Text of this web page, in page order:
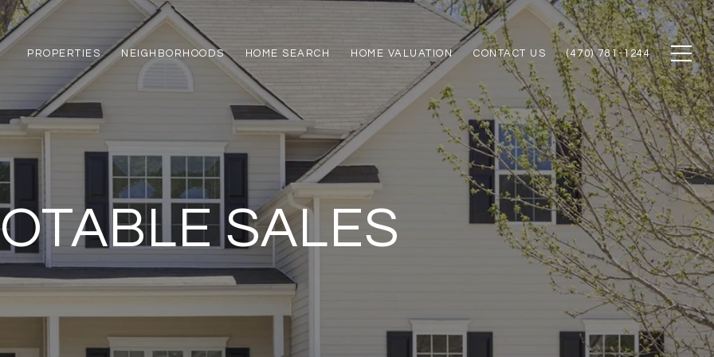
PROPERTIES NEIGHBORHOODS HOME SEARCH HOME VALUATION CONTACT US (470) 781-1244
SALES